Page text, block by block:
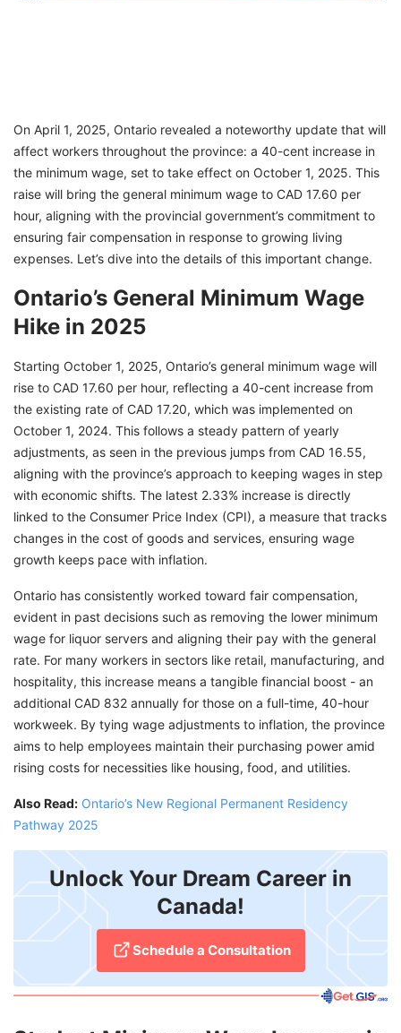
On April 1, 2025, Ontario revealed a noteworthy update that will
affect workers throughout the province: a 40-cent increase in
the minimum wage, set to take effect on October 1, 2025. This
raise will bring the general minimum wage to CAD 17.60 per
hour, aligning with the provincial government’s commitment to
ensuring fair compensation in response to growing living
expenses. Let’s dive into the details of this important change.
Ontario’s General Minimum Wage
Hike in 2025
Starting October 1, 2025, Ontario’s general minimum wage will
rise to CAD 17.60 per hour, reflecting a 40-cent increase from
the existing rate of CAD 17.20, which was implemented on
October 1, 2024. This follows a steady pattern of yearly
adjustments, as seen in the previous jumps from CAD 16.55,
aligning with the province’s approach to keeping wages in step
with economic shifts. The latest 2.33% increase is directly
linked to the Consumer Price Index (CPI), a measure that tracks
changes in the cost of goods and services, ensuring wage
growth keeps pace with inflation.
Ontario has consistently worked toward fair compensation,
evident in past decisions such as removing the lower minimum
wage for liquor servers and aligning their pay with the general
rate. For many workers in sectors like retail, manufacturing, and
hospitality, this increase means a tangible financial boost - an
additional CAD 832 annually for those on a full-time, 40-hour
workweek. By tying wage adjustments to inflation, the province
aims to help employees maintain their purchasing power amid
rising costs for necessities like housing, food, and utilities.
Also Read: Ontario’s New Regional Permanent Residency
Pathway 2025
Unlock Your Dream Career in
Canada!
Schedule a Consultation